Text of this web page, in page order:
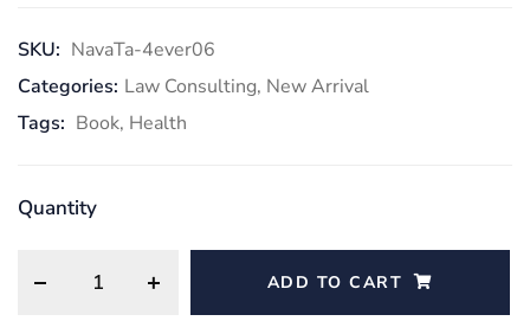
SKU: NavaTa-4ever06
Categories: Law Consulting, New Arrival
Tags: Book, Health
Quantity
ADD TO CART